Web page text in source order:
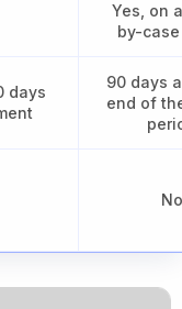
Yes, on
by-
days
90 days
end of
No